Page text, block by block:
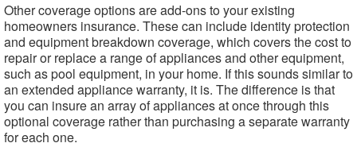
Other coverage options are add-ons to your existing
homeowners insurance. These can include identity protection
and equipment breakdown coverage, which covers the cost to
repair or replace a range of appliances and other equipment,
such as pool equipment, in your home. If this sounds similar to
an extended appliance warranty, it is. The difference is that
you can insure an array of appliances at once through this
optional coverage rather than purchasing a separate warranty
for each one.